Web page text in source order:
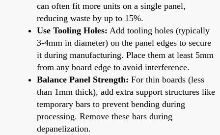
can often fit more units on a single panel,
reducing waste by up to 15%.
Use Tooling Holes: Add tooling holes (typically
3-4mm in diameter) on the panel edges to secure
it during manufacturing. Place them at least 5mm
from any board edge to avoid interference.
Balance Panel Strength: For thin boards (less
than 1mm thick), add extra support structures like
temporary bars to prevent bending during
processing. Remove these bars during
depanelization.